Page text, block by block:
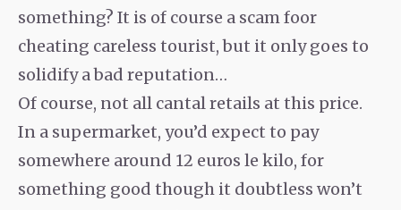
something? It is of course a scam foor
cheating careless tourist, but it only goes to
solidify a bad reputation…
Of course, not all cantal retails at this price.
In a supermarket, you’d expect to pay
somewhere around 12 euros le kilo, for
something good though it doubtless won’t